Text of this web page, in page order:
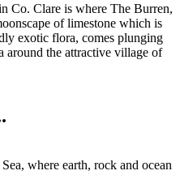
Co. Clare is where The Burren,
of limestone which is
exotic flora, comes plunging
around the attractive village of
where earth, rock and ocean